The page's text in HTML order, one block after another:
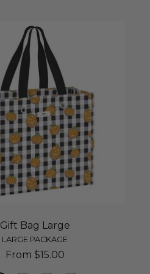
Gift Bag Large
LARGE PACKAGE
Sale
price
From $15.00